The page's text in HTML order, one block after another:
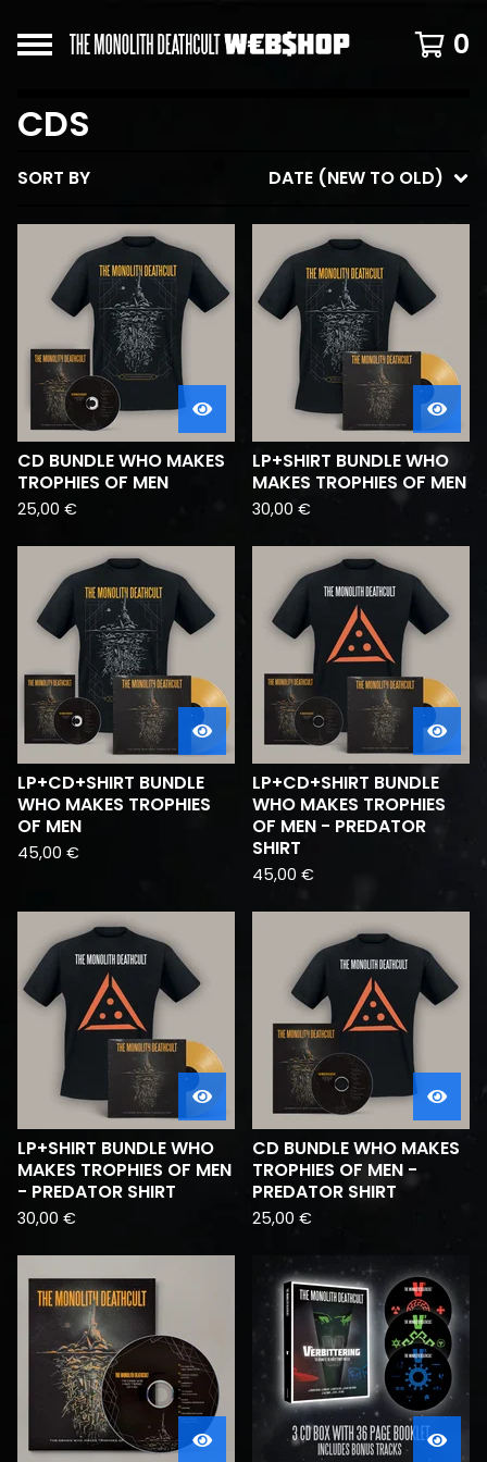
0
CDS
SORT BY DATE (NEW TO OLD)
CD BUNDLE WHO MAKES
TROPHIES OF MEN
25,00 €
LP+SHIRT BUNDLE WHO
MAKES TROPHIES OF MEN
30,00 €
LP+CD+SHIRT BUNDLE
WHO MAKES TROPHIES
OF MEN
45,00 €
LP+CD+SHIRT BUNDLE
WHO MAKES TROPHIES
OF MEN - PREDATOR
SHIRT
45,00 €
LP+SHIRT BUNDLE WHO
MAKES TROPHIES OF MEN
- PREDATOR SHIRT
30,00 €
CD BUNDLE WHO MAKES
TROPHIES OF MEN -
PREDATOR SHIRT
25,00 €